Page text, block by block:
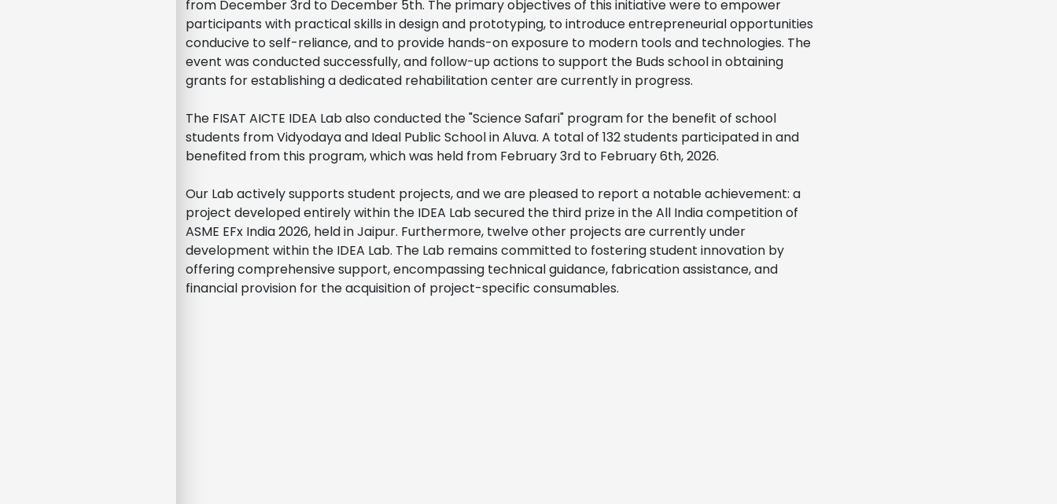
from December 3rd to December 5th. The primary objectives of this initiative were to empower
participants with practical skills in design and prototyping, to introduce entrepreneurial opportunities
conducive to self-reliance, and to provide hands-on exposure to modern tools and technologies. The
event was conducted successfully, and follow-up actions to support the Buds school in obtaining
grants for establishing a dedicated rehabilitation center are currently in progress.
The FISAT AICTE IDEA Lab also conducted the "Science Safari" program for the benefit of school
students from Vidyodaya and Ideal Public School in Aluva. A total of 132 students participated in and
benefited from this program, which was held from February 3rd to February 6th, 2026.
Our Lab actively supports student projects, and we are pleased to report a notable achievement: a
project developed entirely within the IDEA Lab secured the third prize in the All India competition of
ASME EFx India 2026, held in Jaipur. Furthermore, twelve other projects are currently under
development within the IDEA Lab. The Lab remains committed to fostering student innovation by
offering comprehensive support, encompassing technical guidance, fabrication assistance, and
financial provision for the acquisition of project-specific consumables.